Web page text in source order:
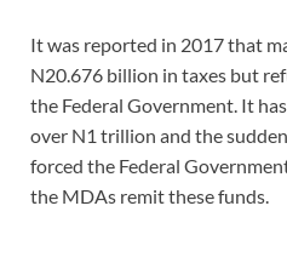
It was reported in 2017 that
N20.676 billion in taxes but
the Federal Government. It
over N1 trillion and the
forced the Federal
the MDAs remit these funds.